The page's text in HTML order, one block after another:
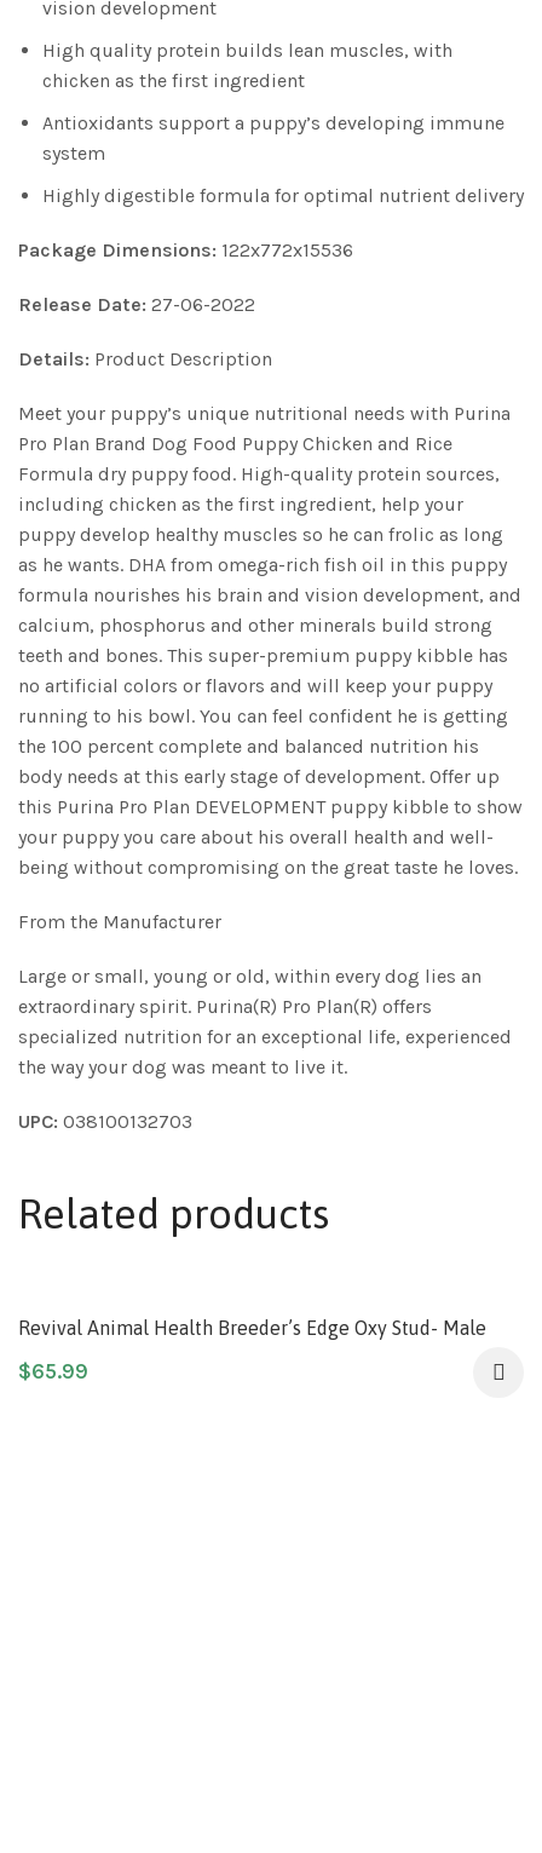
vision development
High quality protein builds lean muscles, with
chicken as the first ingredient
Antioxidants support a puppy’s developing immune
system
Highly digestible formula for optimal nutrient delivery
Package Dimensions: 122x772x15536
Release Date: 27-06-2022
Details: Product Description
Meet your puppy’s unique nutritional needs with Purina
Pro Plan Brand Dog Food Puppy Chicken and Rice
Formula dry puppy food. High-quality protein sources,
including chicken as the first ingredient, help your
puppy develop healthy muscles so he can frolic as long
as he wants. DHA from omega-rich fish oil in this puppy
formula nourishes his brain and vision development, and
calcium, phosphorus and other minerals build strong
teeth and bones. This super-premium puppy kibble has
no artificial colors or flavors and will keep your puppy
running to his bowl. You can feel confident he is getting
the 100 percent complete and balanced nutrition his
body needs at this early stage of development. Offer up
this Purina Pro Plan DEVELOPMENT puppy kibble to show
your puppy you care about his overall health and well-
being without compromising on the great taste he loves.
From the Manufacturer
Large or small, young or old, within every dog lies an
extraordinary spirit. Purina(R) Pro Plan(R) offers
specialized nutrition for an exceptional life, experienced
the way your dog was meant to live it.
UPC: 038100132703
Related products
Revival Animal Health Breeder’s Edge Oxy Stud- Male
Cats- 60ct Soft Chews
$65.99